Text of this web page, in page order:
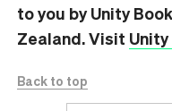
to you by Unity
Zealand. Visit
Back to top